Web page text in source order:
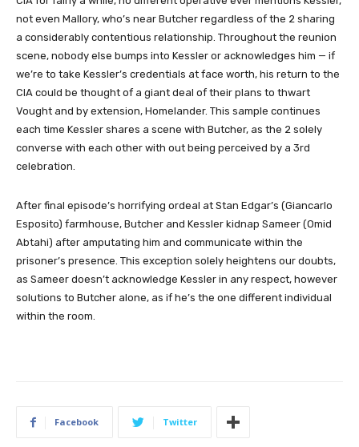
not even Mallory, who’s near Butcher regardless of the 2 sharing
a considerably contentious relationship. Throughout the reunion
scene, nobody else bumps into Kessler or acknowledges him — if
we’re to take Kessler’s credentials at face worth, his return to the
CIA could be thought of a giant deal of their plans to thwart
Vought and by extension, Homelander. This sample continues
each time Kessler shares a scene with Butcher, as the 2 solely
converse with each other with out being perceived by a 3rd
celebration.
After final episode’s horrifying ordeal at Stan Edgar’s (Giancarlo
Esposito) farmhouse, Butcher and Kessler kidnap Sameer (Omid
Abtahi) after amputating him and communicate within the
prisoner’s presence. This exception solely heightens our doubts,
as Sameer doesn’t acknowledge Kessler in any respect, however
solutions to Butcher alone, as if he’s the one different individual
within the room.
Facebook Twitter